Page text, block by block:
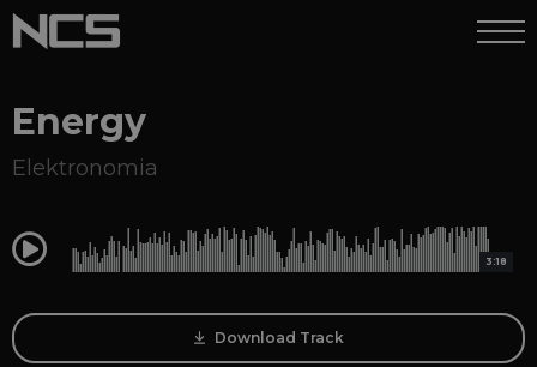
Energy
Elektronomia
0:00 3:18
Download Track